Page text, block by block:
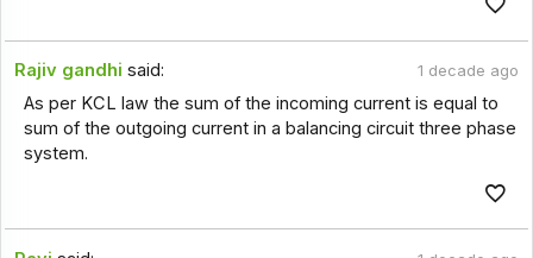
Rajiv gandhi said: 1 decade ago
As per KCL law the sum of the incoming current is equal to
sum of the outgoing current in a balancing circuit three phase
system.